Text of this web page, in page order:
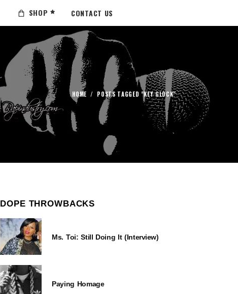
SHOP CONTACT US
HOME / POSTS TAGGED "KEY GLOCK"
DOPE THROWBACKS
Ms. Toi: Still Doing It (Interview)
Paying Homage